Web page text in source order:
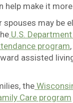
help make it more
spouses may be
U.S.
program
assisted
the
Care program